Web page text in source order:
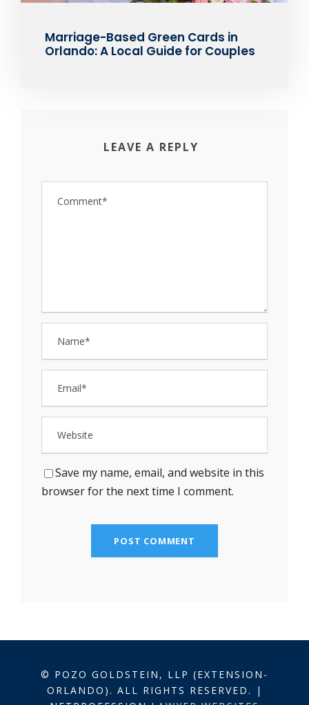
Marriage-Based Green Cards in
Orlando: A Local Guide for Couples
LEAVE A REPLY
Save my name, email, and website in this
browser for the next time I comment.
© POZO GOLDSTEIN, LLP (EXTENSION-
ORLANDO). ALL RIGHTS RESERVED. |